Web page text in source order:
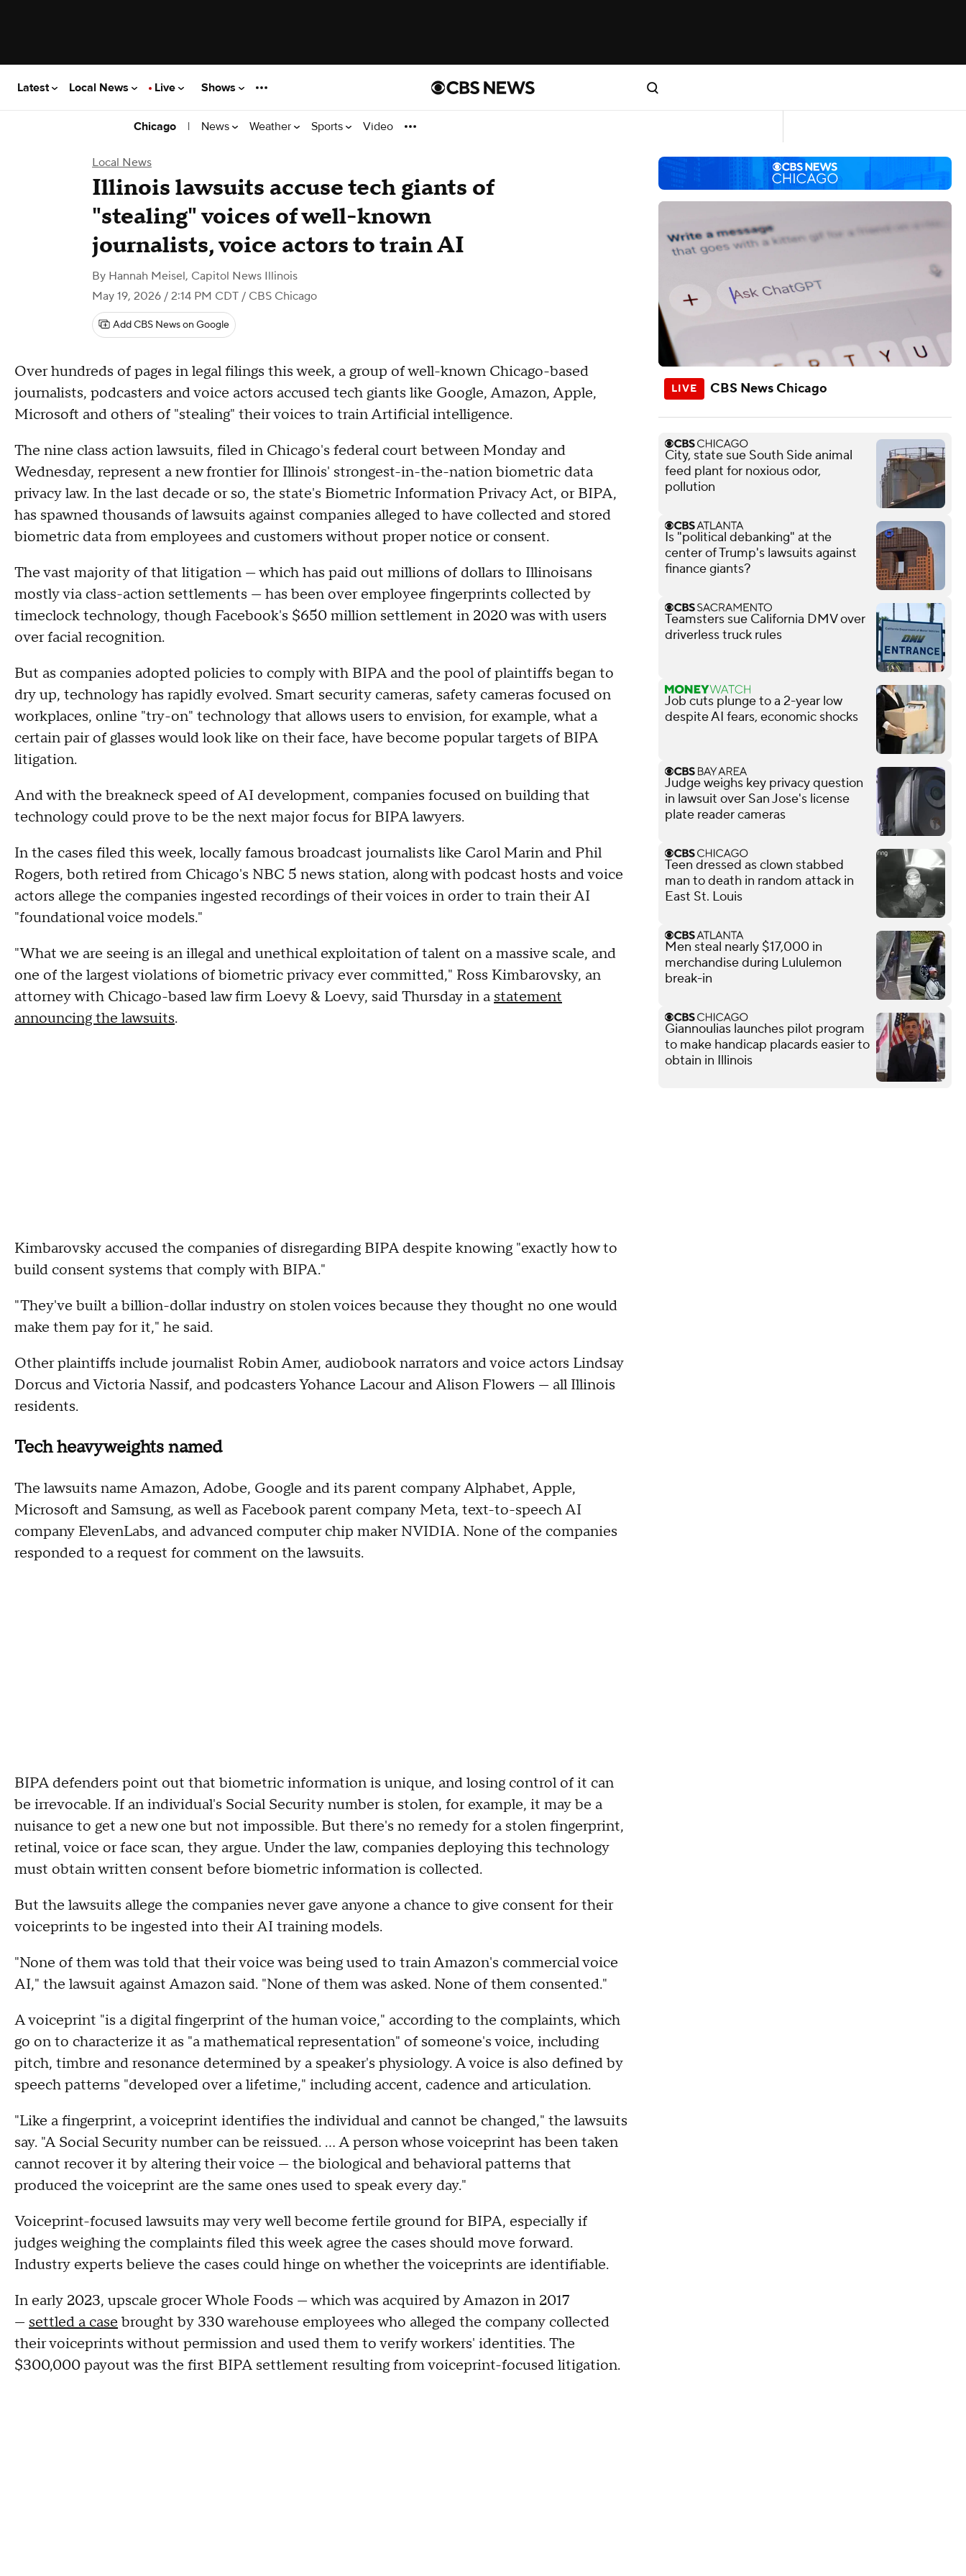
Latest Local News Live Shows
Chicago | News Weather Sports Video
Local News
Illinois lawsuits accuse tech giants of
"stealing" voices of well-known
journalists, voice actors to train AI
By Hannah Meisel, Capitol News Illinois
May 19, 2026 / 2:14 PM CDT / CBS Chicago
Add CBS News on Google
Over hundreds of pages in legal filings this week, a group of well-known Chicago-based
journalists, podcasters and voice actors accused tech giants like Google, Amazon, Apple,
Microsoft and others of "stealing" their voices to train Artificial intelligence.
The nine class action lawsuits, filed in Chicago's federal court between Monday and
Wednesday, represent a new frontier for Illinois' strongest-in-the-nation biometric data
privacy law. In the last decade or so, the state's Biometric Information Privacy Act, or BIPA,
has spawned thousands of lawsuits against companies alleged to have collected and stored
biometric data from employees and customers without proper notice or consent.
The vast majority of that litigation — which has paid out millions of dollars to Illinoisans
mostly via class-action settlements — has been over employee fingerprints collected by
timeclock technology, though Facebook's $650 million settlement in 2020 was with users
over facial recognition.
But as companies adopted policies to comply with BIPA and the pool of plaintiffs began to
dry up, technology has rapidly evolved. Smart security cameras, safety cameras focused on
workplaces, online "try-on" technology that allows users to envision, for example, what a
certain pair of glasses would look like on their face, have become popular targets of BIPA
litigation.
And with the breakneck speed of AI development, companies focused on building that
technology could prove to be the next major focus for BIPA lawyers.
In the cases filed this week, locally famous broadcast journalists like Carol Marin and Phil
Rogers, both retired from Chicago's NBC 5 news station, along with podcast hosts and voice
actors allege the companies ingested recordings of their voices in order to train their AI
"foundational voice models."
"What we are seeing is an illegal and unethical exploitation of talent on a massive scale, and
one of the largest violations of biometric privacy ever committed," Ross Kimbarovsky, an
attorney with Chicago-based law firm Loevy & Loevy, said Thursday in a statement
announcing the lawsuits.
Kimbarovsky accused the companies of disregarding BIPA despite knowing "exactly how to
build consent systems that comply with BIPA."
"They've built a billion-dollar industry on stolen voices because they thought no one would
make them pay for it," he said.
Other plaintiffs include journalist Robin Amer, audiobook narrators and voice actors Lindsay
Dorcus and Victoria Nassif, and podcasters Yohance Lacour and Alison Flowers — all Illinois
residents.
Tech heavyweights named
The lawsuits name Amazon, Adobe, Google and its parent company Alphabet, Apple,
Microsoft and Samsung, as well as Facebook parent company Meta, text-to-speech AI
company ElevenLabs, and advanced computer chip maker NVIDIA. None of the companies
responded to a request for comment on the lawsuits.
BIPA defenders point out that biometric information is unique, and losing control of it can
be irrevocable. If an individual's Social Security number is stolen, for example, it may be a
nuisance to get a new one but not impossible. But there's no remedy for a stolen fingerprint,
retinal, voice or face scan, they argue. Under the law, companies deploying this technology
must obtain written consent before biometric information is collected.
But the lawsuits allege the companies never gave anyone a chance to give consent for their
voiceprints to be ingested into their AI training models.
"None of them was told that their voice was being used to train Amazon's commercial voice
AI," the lawsuit against Amazon said. "None of them was asked. None of them consented."
A voiceprint "is a digital fingerprint of the human voice," according to the complaints, which
go on to characterize it as "a mathematical representation" of someone's voice, including
pitch, timbre and resonance determined by a speaker's physiology. A voice is also defined by
speech patterns "developed over a lifetime," including accent, cadence and articulation.
"Like a fingerprint, a voiceprint identifies the individual and cannot be changed," the lawsuits
say. "A Social Security number can be reissued. … A person whose voiceprint has been taken
cannot recover it by altering their voice — the biological and behavioral patterns that
produced the voiceprint are the same ones used to speak every day."
Voiceprint-focused lawsuits may very well become fertile ground for BIPA, especially if
judges weighing the complaints filed this week agree the cases should move forward.
Industry experts believe the cases could hinge on whether the voiceprints are identifiable.
In early 2023, upscale grocer Whole Foods — which was acquired by Amazon in 2017
— settled a case brought by 330 warehouse employees who alleged the company collected
their voiceprints without permission and used them to verify workers' identities. The
$300,000 payout was the first BIPA settlement resulting from voiceprint-focused litigation.
CBS News Chicago
City, state sue South Side animal
feed plant for noxious odor,
pollution
Is "political debanking" at the
center of Trump's lawsuits against
finance giants?
Teamsters sue California DMV over
driverless truck rules
Job cuts plunge to a 2-year low
despite AI fears, economic shocks
Judge weighs key privacy question
in lawsuit over San Jose's license
plate reader cameras
Teen dressed as clown stabbed
man to death in random attack in
East St. Louis
Men steal nearly $17,000 in
merchandise during Lululemon
break-in
Giannoulias launches pilot program
to make handicap placards easier to
obtain in Illinois